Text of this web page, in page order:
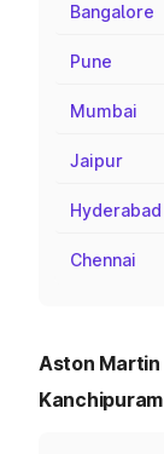
Bangalore
Pune
Mumbai
Jaipur
Hyderabad
Chennai
Aston Martin
Kanchipuram